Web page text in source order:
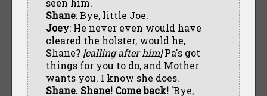
Shane: Bye, little Joe.
Joey: He never even would have
cleared the holster, would he,
Shane? [calling after him]Pa's got
things for you to do, and Mother
wants you. I know she does.
Shane. Shane! Come back!'Bye,